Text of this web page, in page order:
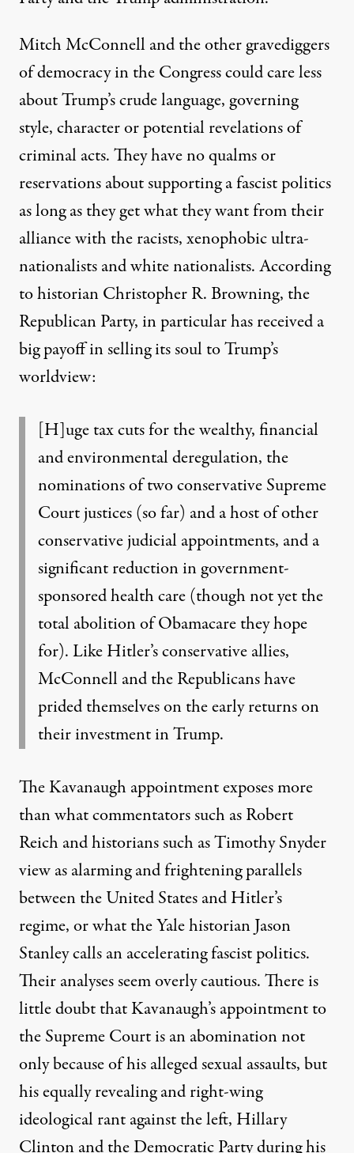
Mitch McConnell and the other gravediggers
of democracy in the Congress could care less
about Trump’s crude language, governing
style, character or potential revelations of
criminal acts. They have no qualms or
reservations about supporting a fascist politics
as long as they get what they want from their
alliance with the racists, xenophobic ultra-
nationalists and white nationalists.According
to historian Christopher R. Browning, the
Republican Party, in particular has received a
big payoff in selling its soul to Trump’s
worldview:
[H]uge tax cuts for the wealthy, financial
and environmental deregulation, the
nominations of two conservative Supreme
Court justices (so far) and a host of other
conservative judicial appointments, and a
significant reduction in government-
sponsoredhealth care (though not yet the
total abolition of Obamacare they hope
for). Like Hitler’sconservative allies,
McConnell and the Republicans have
prided themselves on the earlyreturns on
their investment in Trump.
The Kavanaugh appointment exposes more
than what commentatorssuch as Robert
Reichand historians such as Timothy Snyder
view as alarming and frightening parallels
between the United States and Hitler’s
regime, or what the Yale historian Jason
Stanley calls an accelerating fascist politics.
Their analyses seem overly cautious. There is
little doubt that Kavanaugh’s appointment to
the Supreme Court is an abomination not
only because of his alleged sexual assaults, but
his equally revealing and right-wing
ideological rant against the left, Hillary
Clinton and the Democratic Party during his